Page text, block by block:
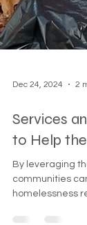
Services
to Help